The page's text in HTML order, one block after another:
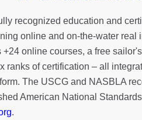
recognized education and
online and on-the-water real
+24 online courses, a free
ranks ofcertification – all
The USCG and NASBLA
American National
.